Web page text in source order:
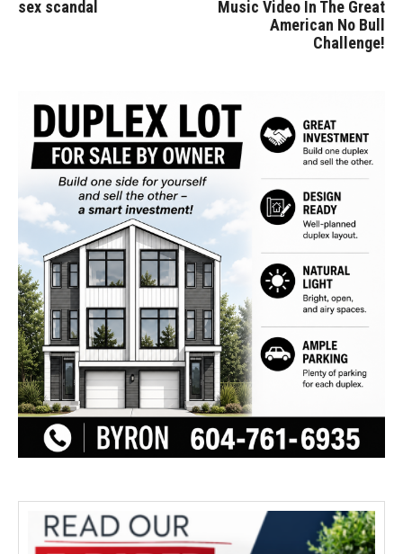
sex scandal
Music Video In The Great
American No Bull
Challenge!